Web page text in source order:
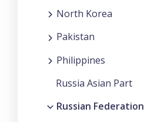
North Korea
Pakistan
Philippines
Russia Asian Part
Russian Federation